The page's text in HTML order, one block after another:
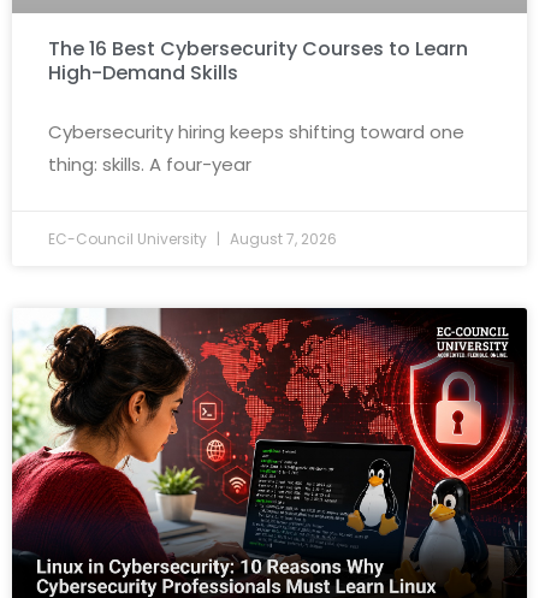
The 16 Best Cybersecurity Courses to Learn
High-Demand Skills
Cybersecurity hiring keeps shifting toward one
thing: skills. A four-year
EC-Council University August 7, 2026